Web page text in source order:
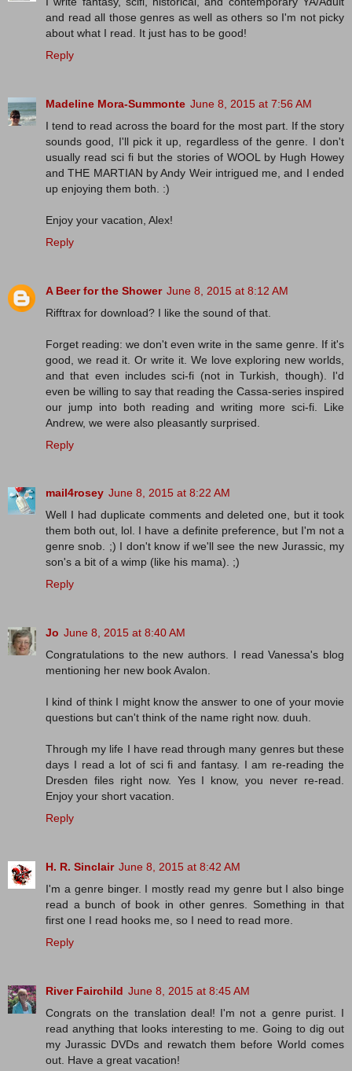
and read all those genres as well as others so I'm not picky
about what I read. It just has to be good!
Reply
Madeline Mora-Summonte June 8, 2015 at 7:56 AM
I tend to read across the board for the most part. If the story
sounds good, I'll pick it up, regardless of the genre. I don't
usually read sci fi but the stories of WOOL by Hugh Howey
and THE MARTIAN by Andy Weir intrigued me, and I ended
up enjoying them both. :)
Enjoy your vacation, Alex!
Reply
A Beer for the Shower June 8, 2015 at 8:12 AM
Rifftrax for download? I like the sound of that.
Forget reading: we don't even write in the same genre. If it's
good, we read it. Or write it. We love exploring new worlds,
and that even includes sci-fi (not in Turkish, though). I'd
even be willing to say that reading the Cassa-series inspired
our jump into both reading and writing more sci-fi. Like
Andrew, we were also pleasantly surprised.
Reply
mail4rosey June 8, 2015 at 8:22 AM
Well I had duplicate comments and deleted one, but it took
them both out, lol. I have a definite preference, but I'm not a
genre snob. ;) I don't know if we'll see the new Jurassic, my
son's a bit of a wimp (like his mama). ;)
Reply
Jo June 8, 2015 at 8:40 AM
Congratulations to the new authors. I read Vanessa's blog
mentioning her new book Avalon.
I kind of think I might know the answer to one of your movie
questions but can't think of the name right now. duuh.
Through my life I have read through many genres but these
days I read a lot of sci fi and fantasy. I am re-reading the
Dresden files right now. Yes I know, you never re-read.
Enjoy your short vacation.
Reply
H. R. Sinclair June 8, 2015 at 8:42 AM
I'm a genre binger. I mostly read my genre but I also binge
read a bunch of book in other genres. Something in that
first one I read hooks me, so I need to read more.
Reply
River Fairchild June 8, 2015 at 8:45 AM
Congrats on the translation deal! I'm not a genre purist. I
read anything that looks interesting to me. Going to dig out
my Jurassic DVDs and rewatch them before World comes
out. Have a great vacation!